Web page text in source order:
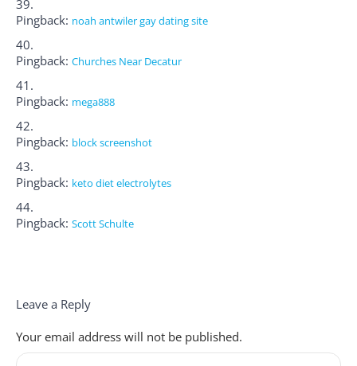
Pingback: noah antwiler gay dating site
Pingback: Churches Near Decatur
Pingback: mega888
Pingback: block screenshot
Pingback: keto diet electrolytes
Pingback: Scott Schulte
Leave a Reply
Your email address will not be published.